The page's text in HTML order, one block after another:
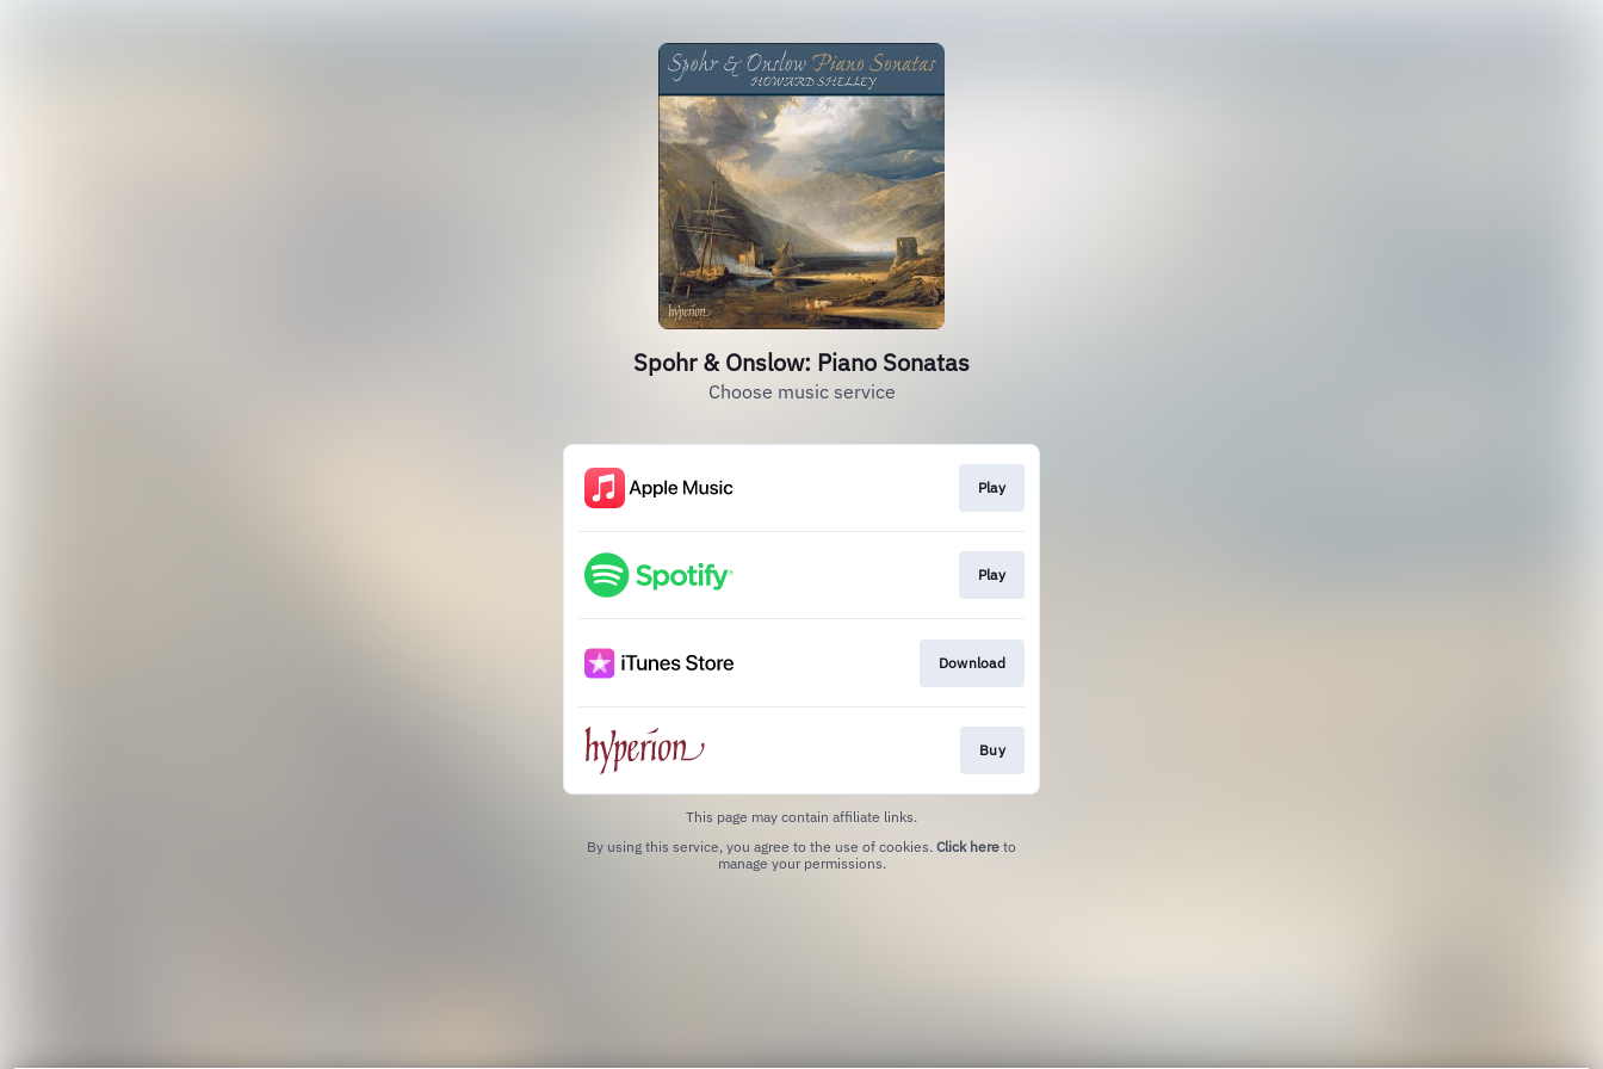
Spohr & Onslow: Piano Sonatas
Choose music service
Play
Play
Download
Buy
This page may contain affiliate links.
By using this service, you agree to the use of cookies. Click here to
manage your permissions.